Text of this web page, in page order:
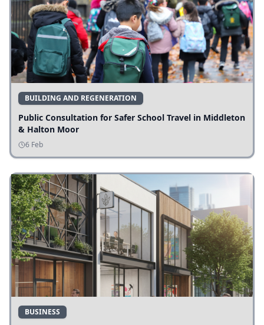
BUILDING AND REGENERATION
Public Consultation for Safer School Travel in Middleton
& Halton Moor
6 Feb
BUSINESS